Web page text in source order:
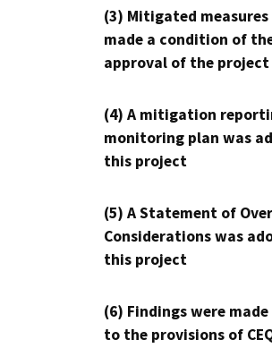
(3) Mitigated measures
made a condition of
approval of the project
(4) A mitigation
monitoring plan was
this project
(5) A Statement of
Considerations was
this project
(6) Findings were
to the provisions of